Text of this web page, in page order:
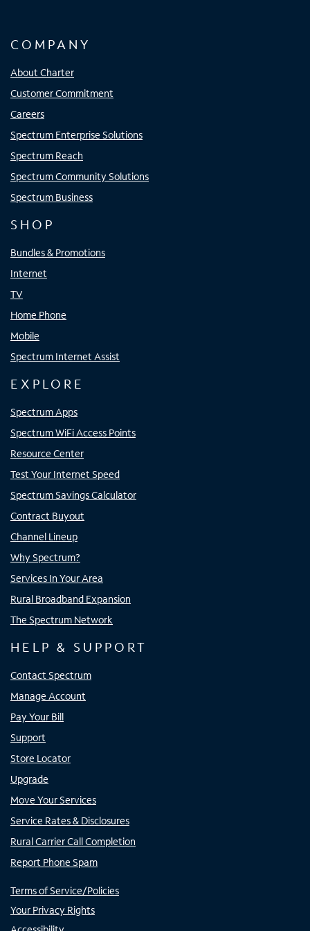
COMPANY
About Charter
Customer Commitment
Careers
Spectrum Enterprise Solutions
Spectrum Reach
Spectrum Community Solutions
Spectrum Business
SHOP
Bundles & Promotions
Internet
TV
Home Phone
Mobile
Spectrum Internet Assist
EXPLORE
Spectrum Apps
Spectrum WiFi Access Points
Resource Center
Test Your Internet Speed
Spectrum Savings Calculator
Contract Buyout
Channel Lineup
Why Spectrum?
Services In Your Area
Rural Broadband Expansion
The Spectrum Network
HELP & SUPPORT
Contact Spectrum
Manage Account
Pay Your Bill
Support
Store Locator
Upgrade
Move Your Services
Service Rates & Disclosures
Rural Carrier Call Completion
Report Phone Spam
Terms of Service/Policies
Your Privacy Rights